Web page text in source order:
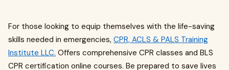
For those looking to equip themselves with the life-saving
skills needed in emergencies, CPR, ACLS & PALS Training
Institute LLC. Offers comprehensive CPR classes and BLS
CPR certification online courses. Be prepared to save lives